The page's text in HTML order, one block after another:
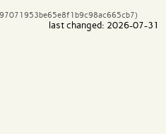
last changed: 2026-07-31